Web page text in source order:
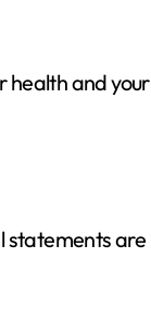
health and your
statements are